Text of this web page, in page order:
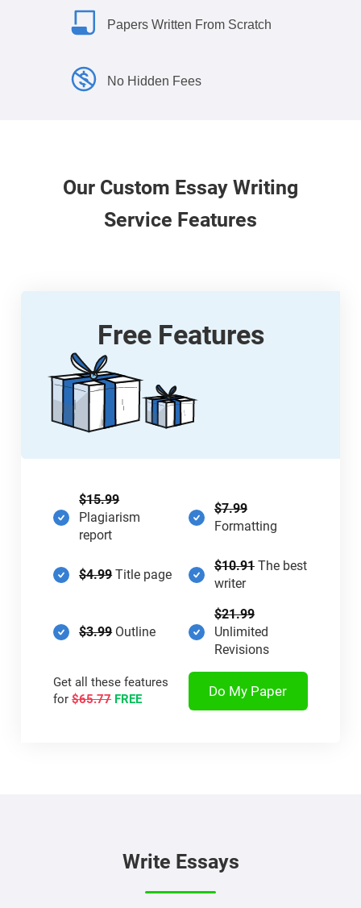
Papers Written From Scratch
No Hidden Fees
Our Custom Essay Writing
Service Features
Free Features
$15.99
Plagiarism
report
$7.99
Formatting
$4.99Title page
$10.91 The best
writer
$3.99Outline
$21.99
Unlimited
Revisions
Get all these features
for$65.77 FREE Do My Paper
Write Essays